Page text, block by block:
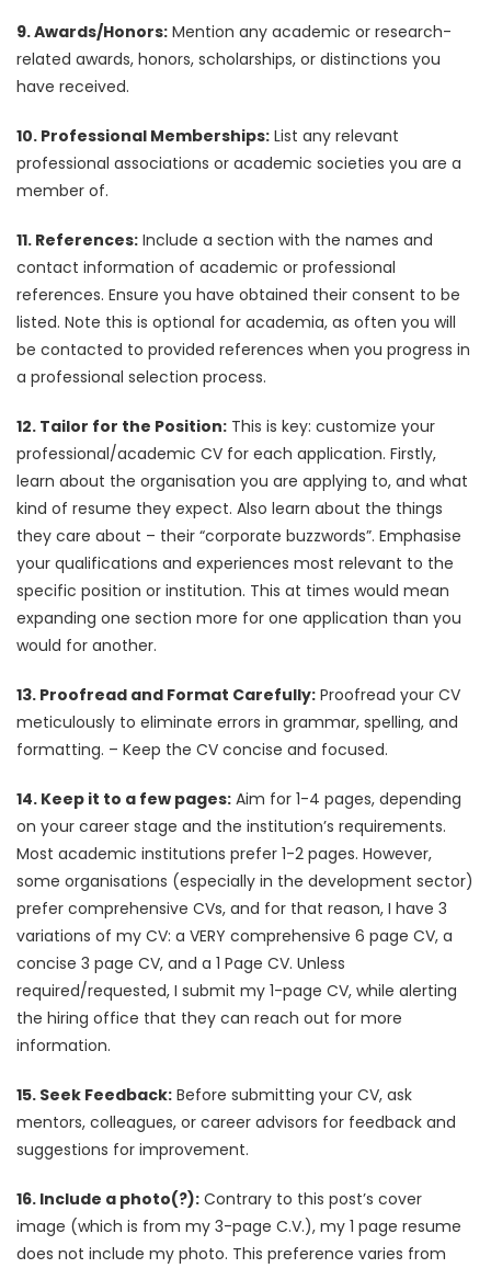
9. Awards/Honors: Mention any academic or research-
related awards, honors, scholarships, or distinctions you
have received.
10. Professional Memberships: List any relevant
professional associations or academic societies you are a
member of.
11. References: Include a section with the names and
contact information of academic or professional
references. Ensure you have obtained their consent to be
listed. Note this is optional for academia, as often you will
be contacted to provided references when you progress in
a professional selection process.
12. Tailor for the Position: This is key: customize your
professional/academic CV for each application. Firstly,
learn about the organisation you are applying to, and what
kind of resume they expect. Also learn about the things
they care about – their “corporate buzzwords”. Emphasise
your qualifications and experiences most relevant to the
specific position or institution. This at times would mean
expanding one section more for one application than you
would for another.
13. Proofread and Format Carefully: Proofread your CV
meticulously to eliminate errors in grammar, spelling, and
formatting. – Keep the CV concise and focused.
14. Keep it to a few pages: Aim for 1-4 pages, depending
on your career stage and the institution’s requirements.
Most academic institutions prefer 1-2 pages. However,
some organisations (especially in the development sector)
prefer comprehensive CVs, and for that reason, I have 3
variations of my CV: a VERY comprehensive 6 page CV, a
concise 3 page CV, and a 1 Page CV. Unless
required/requested, I submit my 1-page CV, while alerting
the hiring office that they can reach out for more
information.
15. Seek Feedback: Before submitting your CV, ask
mentors, colleagues, or career advisors for feedback and
suggestions for improvement.
16. Include a photo(?): Contrary to this post’s cover
image (which is from my 3-page C.V.), my 1 page resume
does not include my photo. This preference varies from